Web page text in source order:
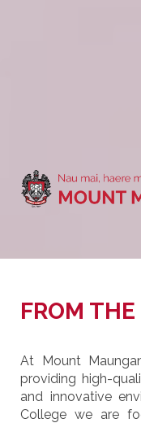
FROM
At Mount
providing high-
and innovative
College we are